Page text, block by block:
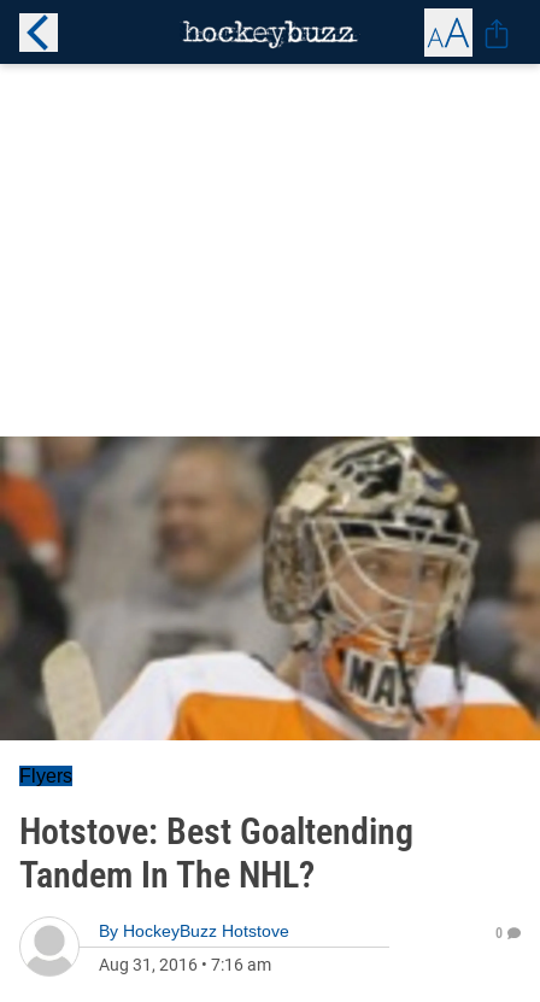
Flyers
Hotstove: Best Goaltending
Tandem In The NHL?
By HockeyBuzz Hotstove
Aug 31, 2016 • 7:16 am
0